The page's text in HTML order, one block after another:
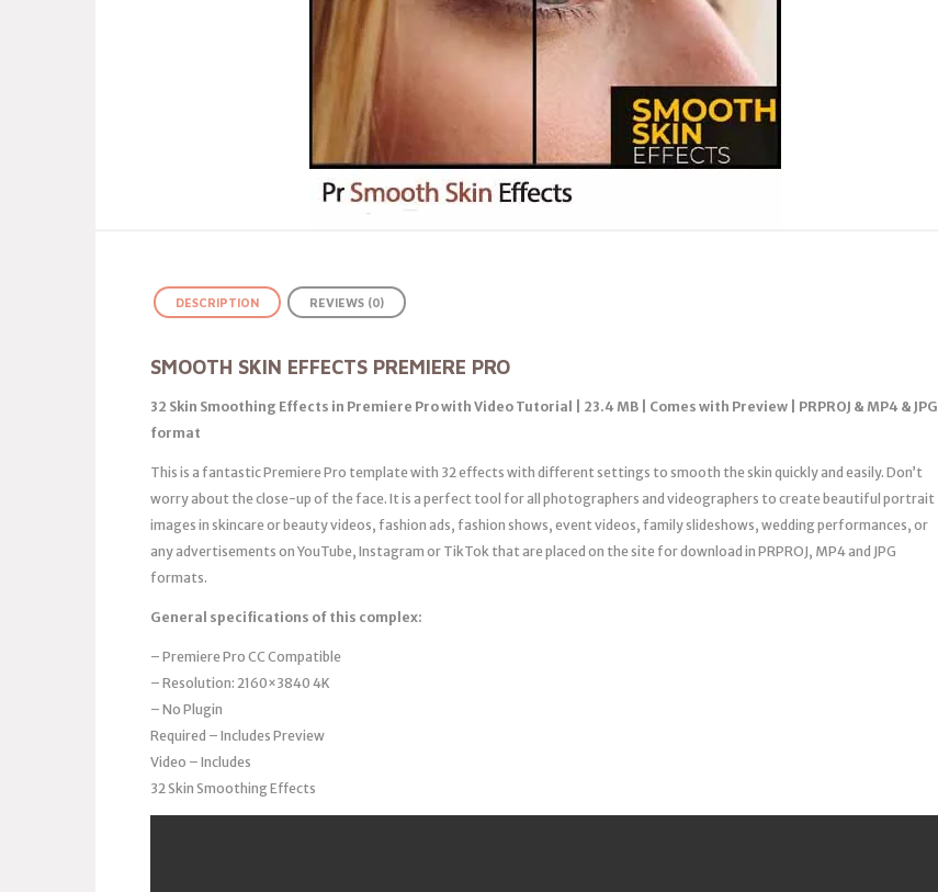
DESCRIPTION REVIEWS (0)
SMOOTH SKIN EFFECTS PREMIERE PRO
32 Skin Smoothing Effects in Premiere Pro with Video Tutorial | 23.4 MB | Comes with Preview | PRPROJ & MP4 & JPG
format
This is a fantastic Premiere Pro template with 32 effects with different settings to smooth the skin quickly and easily. Don’t
worry about the close-up of the face. It is a perfect tool for all photographers and videographers to create beautiful portrait
images in skincare or beauty videos, fashion ads, fashion shows, event videos, family slideshows, wedding performances, or
any advertisements on YouTube, Instagram or TikTok that are placed on the site for download in PRPROJ, MP4 and JPG
formats.
General specifications of this complex:
– Premiere Pro CC Compatible
– Resolution: 2160×3840 4K
– No Plugin
Required – Includes Preview
Video – Includes
32 Skin Smoothing Effects